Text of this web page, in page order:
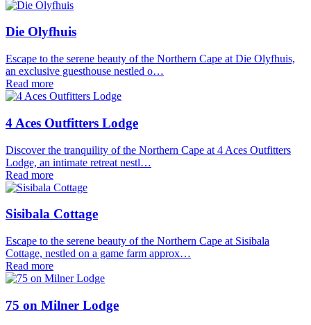
Die Olyfhuis
Escape to the serene beauty of the Northern Cape at Die Olyfhuis,
an exclusive guesthouse nestled o…
Read more
4 Aces Outfitters Lodge
Discover the tranquility of the Northern Cape at 4 Aces Outfitters
Lodge, an intimate retreat nestl…
Read more
Sisibala Cottage
Escape to the serene beauty of the Northern Cape at Sisibala
Cottage, nestled on a game farm approx…
Read more
75 on Milner Lodge